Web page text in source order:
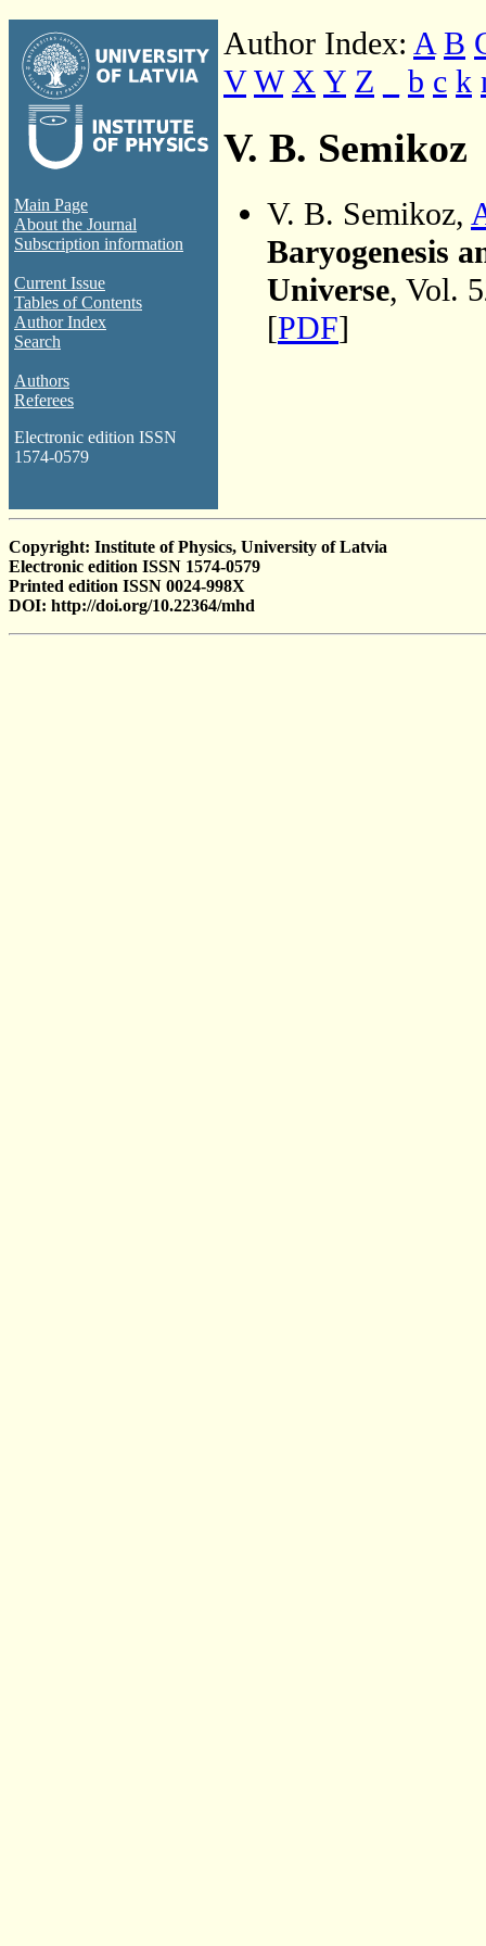
Main Page
About the Journal
Subscription information
Current Issue
Tables of Contents
Author Index
Search
Authors
Referees
Electronic edition ISSN
1574-0579
Author Index: A B
V W X Y Z b c k
V. B. Semikoz
V. B. Semikoz,
Baryogenesis
Universe, Vol.
[PDF]
Copyright: Institute of Physics, University of Latvia
Electronic edition ISSN 1574-0579
Printed edition ISSN 0024-998X
DOI: http://doi.org/10.22364/mhd